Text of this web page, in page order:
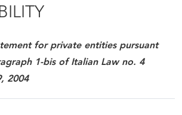
for private entities pursuant
1-bis of Italian Law no. 4
2004